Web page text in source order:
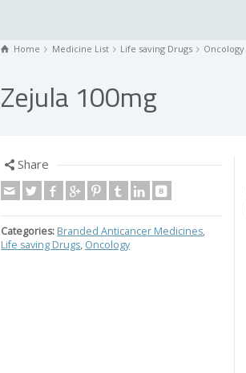
Home Medicine List Life saving Drugs Oncology
Zejula 100mg
Share
Categories: Branded Anticancer Medicines,
Life saving Drugs, Oncology